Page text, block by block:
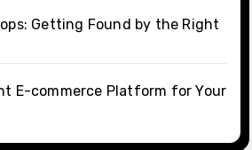
Getting Found by the Right
E-commerce Platform for Your